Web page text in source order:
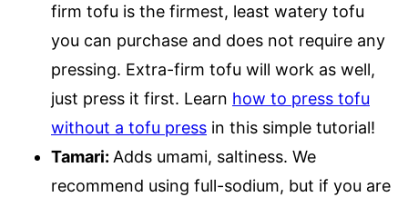
firm tofu is the firmest, least watery tofu
you can purchase and does not require any
pressing. Extra-firm tofu will work as well,
just press it first. Learn how to press tofu
without a tofu press in this simple tutorial!
Tamari: Adds umami, saltiness. We
recommend using full-sodium, but if you are